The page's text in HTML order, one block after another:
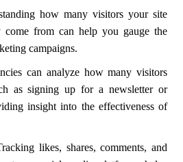
how many visitors your site
come from can help you gauge the
campaigns.
can analyze how many visitors
as signing up for a newsletter or
insight into the effectiveness of
likes, shares, comments, and